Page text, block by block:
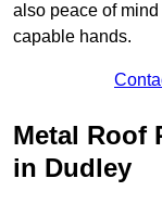
also peace of
capable hands.
Metal Roof
in Dudley